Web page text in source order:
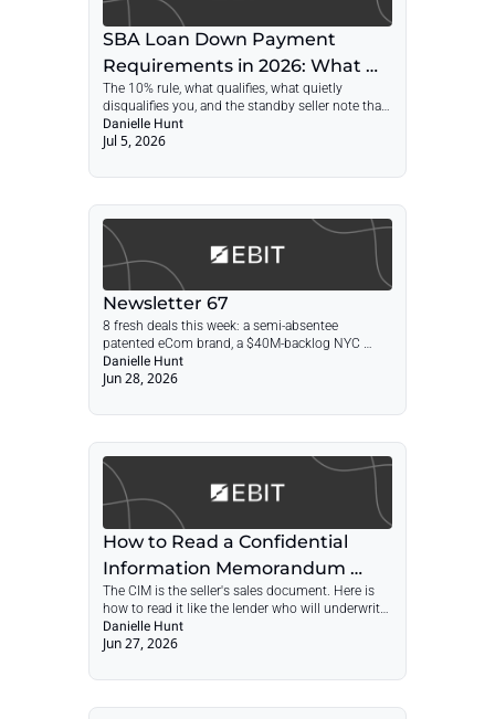
SBA Loan Down Payment
Requirements in 2026: What
Counts as Equity Injection
The 10% rule, what qualifies, what quietly
disqualifies you, and the standby seller note that
can cut your cash at closing in half
Danielle Hunt
Jul 5, 2026
Newsletter 67
8 fresh deals this week: a semi-absentee
patented eCom brand, a $40M-backlog NYC
contractor, a 40-year electrical testing firm, and a
23-year aging-in-place remodeler.
Danielle Hunt
Jun 28, 2026
How to Read a Confidential
Information Memorandum
Before You Submit an LOI
The CIM is the seller's sales document. Here is
how to read it like the lender who will underwrite
your deal, before you commit to a price.
Danielle Hunt
Jun 27, 2026